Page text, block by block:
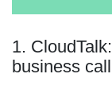
1.
business